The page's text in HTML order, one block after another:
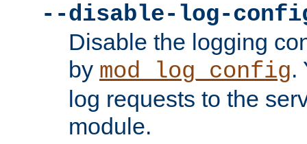
--disable-log-
Disable the logging
by mod_log_config.
log requests to the
module.